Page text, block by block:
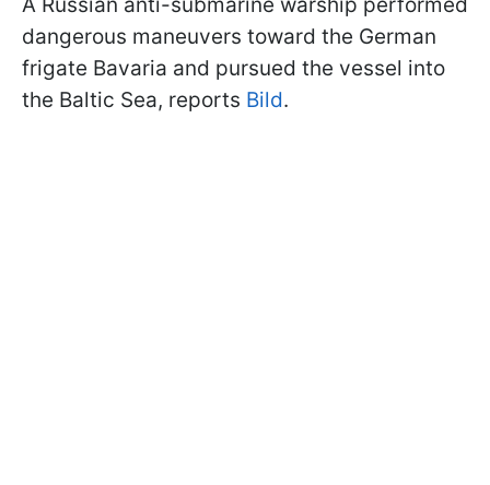
dangerous maneuvers toward the German
frigate Bavaria and pursued the vessel into
the Baltic Sea, reports Bild.